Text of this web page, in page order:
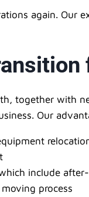
again. Our
together with
Our
include
process